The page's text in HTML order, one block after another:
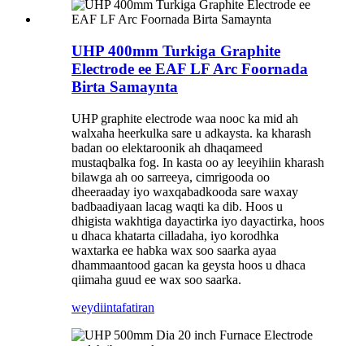
UHP 400mm Turkiga Graphite
Electrode ee EAF LF Arc Foornada
Birta Samaynta
UHP graphite electrode waa nooc ka mid ah
walxaha heerkulka sare u adkaysta. ka kharash
badan oo elektaroonik ah dhaqameed
mustaqbalka fog. In kasta oo ay leeyihiin kharash
bilawga ah oo sarreeya, cimrigooda oo
dheeraaday iyo waxqabadkooda sare waxay
badbaadiyaan lacag waqti ka dib. Hoos u
dhigista wakhtiga dayactirka iyo dayactirka, hoos
u dhaca khatarta cilladaha, iyo korodhka
waxtarka ee habka wax soo saarka ayaa
dhammaantood gacan ka geysta hoos u dhaca
qiimaha guud ee wax soo saarka.
weydiintafatiran